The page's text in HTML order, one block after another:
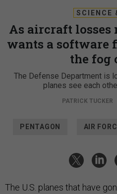
SCIENCE
As aircraft losses
wants a software
the fog
The Defense Department is
planes see each
PATRICK TUCKER
PENTAGON AIR
The U.S. planes that have